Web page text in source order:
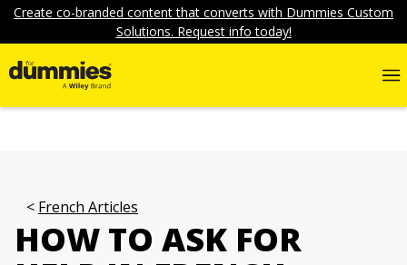
Create co-branded content that converts with Dummies Custom
Solutions. Request info today!
French Articles
HOW TO ASK FOR